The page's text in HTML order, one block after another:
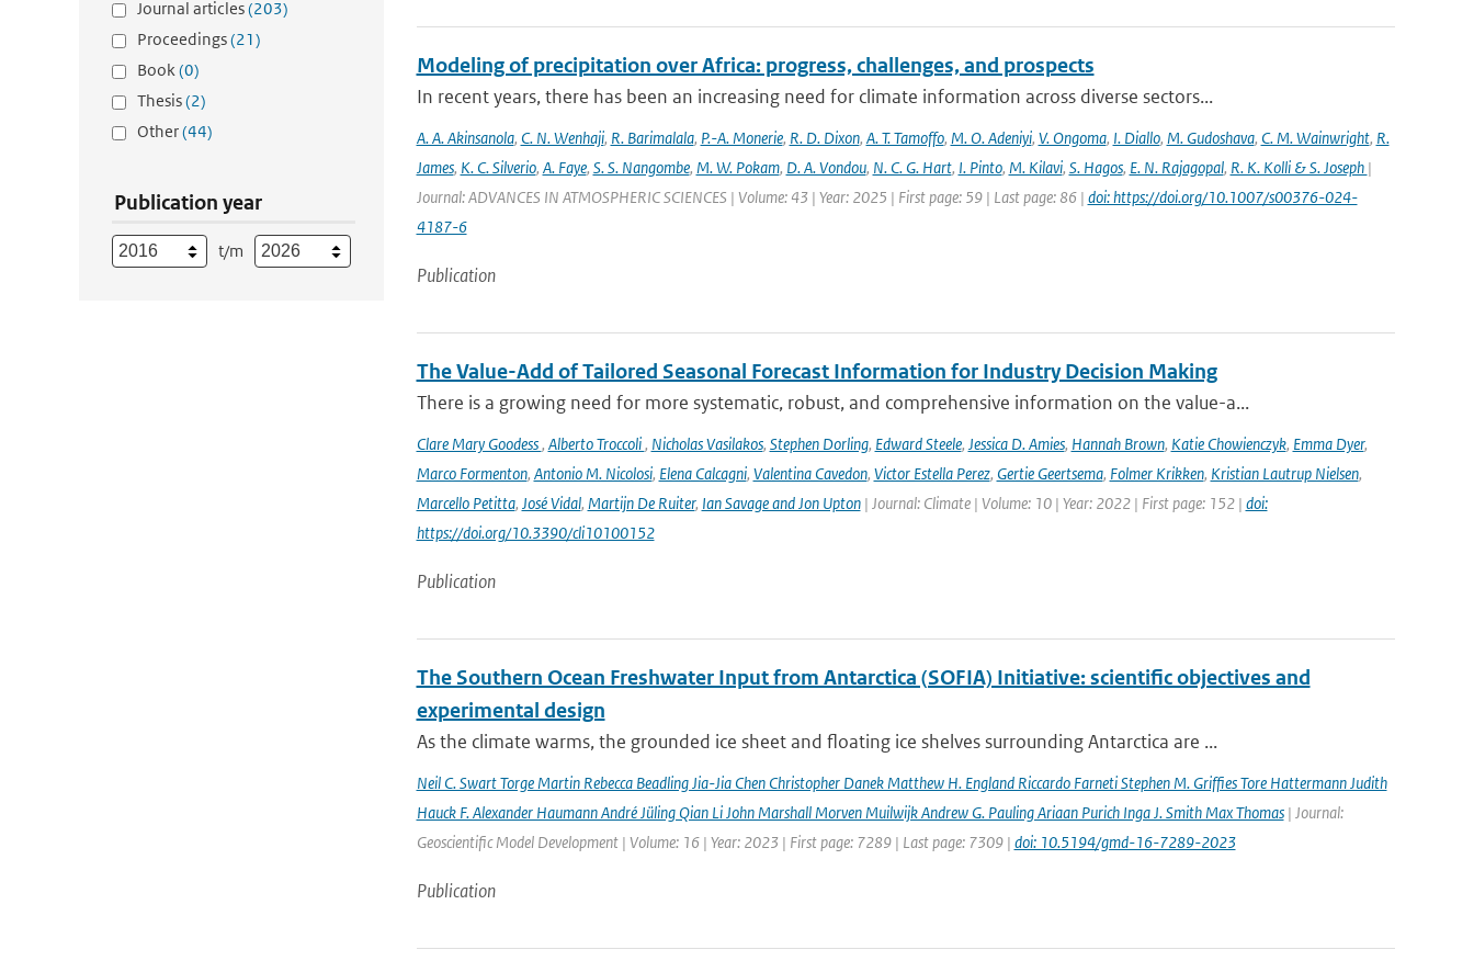
Journal articles(203)
Proceedings(21)
Book(0)
Thesis(2)
Other(44)
Publication year
t/m
Modeling of precipitation over Africa: progress, challenges, and prospects
In recent years, there has been an increasing need for climate information across diverse sectors...
A. A. Akinsanola, C. N. Wenhaji, R. Barimalala, P.-A. Monerie, R. D. Dixon, A. T. Tamoffo, M. O. Adeniyi, V. Ongoma, I. Diallo, M. Gudoshava, C. M. Wainwright, R.
James, K. C. Silverio, A. Faye, S. S. Nangombe, M. W. Pokam, D. A. Vondou, N. C. G. Hart, I. Pinto, M. Kilavi, S. Hagos, E. N. Rajagopal, R. K. Kolli & S. Joseph |
Journal: ADVANCES IN ATMOSPHERIC SCIENCES | Volume: 43 | Year: 2025 | First page: 59 | Last page: 86 | doi: https://doi.org/10.1007/s00376-024-
4187-6
Publication
The Value-Add of Tailored Seasonal Forecast Information for Industry Decision Making
There is a growing need for more systematic, robust, and comprehensive information on the value-a...
Clare Mary Goodess, Alberto Troccoli, Nicholas Vasilakos, Stephen Dorling, Edward Steele, Jessica D. Amies, Hannah Brown, Katie Chowienczyk, Emma Dyer,
Marco Formenton, Antonio M. Nicolosi, Elena Calcagni, Valentina Cavedon, Victor Estella Perez, Gertie Geertsema, Folmer Krikken, Kristian Lautrup Nielsen,
Marcello Petitta, José Vidal, Martijn De Ruiter, Ian Savage and Jon Upton| Journal: Climate | Volume: 10 | Year: 2022 | First page: 152 | doi:
https://doi.org/10.3390/cli10100152
Publication
The Southern Ocean Freshwater Input from Antarctica (SOFIA) Initiative: scientific objectives and
experimental design
As the climate warms, the grounded ice sheet and floating ice shelves surrounding Antarctica are ...
Neil C. Swart Torge Martin Rebecca Beadling Jia-Jia Chen Christopher Danek Matthew H. England Riccardo Farneti Stephen M. Grifﬁes Tore Hattermann Judith
Hauck F. Alexander Haumann André Jüling Qian Li John Marshall Morven Muilwijk Andrew G. Pauling Ariaan Purich Inga J. Smith Max Thomas| Journal:
Geoscientific Model Development | Volume: 16 | Year: 2023 | First page: 7289 | Last page: 7309 | doi: 10.5194/gmd-16-7289-2023
Publication